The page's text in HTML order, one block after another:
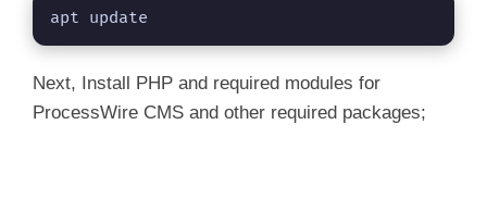
apt update
Next, Install PHP and required modules for
ProcessWire CMS and other required packages;